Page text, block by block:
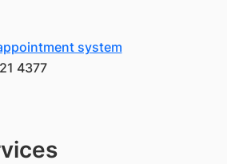
system
4377